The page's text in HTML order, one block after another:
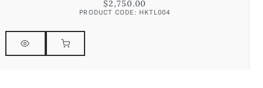
$2,750.00
PRODUCT CODE: HKTL004